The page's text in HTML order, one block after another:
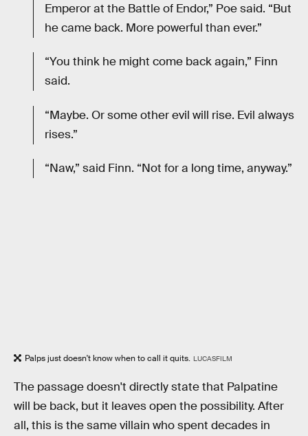
Emperor at the Battle of Endor,” Poe said. “But
he came back. More powerful than ever.”
“You think he might come back again,” Finn
said.
“Maybe. Or some other evil will rise. Evil always
rises.”
“Naw,” said Finn. “Not for a long time, anyway.”
Palps just doesn't know when to call it quits. LUCASFILM
The passage doesn't directly state that Palpatine
will be back, but it leaves open the possibility. After
all, this is the same villain who spent decades in